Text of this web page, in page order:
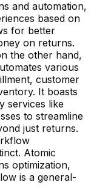
and automation,
based on
for better
on returns.
the other hand,
various
customer
It boasts
services like
to streamline
just returns.
Atomic
optimization,
is a general-